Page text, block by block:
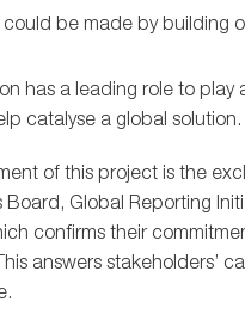
be made by building
has a leading role to
catalyse a global solution.
of this project is the
Board, Global Reporting
confirms their
answers stakeholders’